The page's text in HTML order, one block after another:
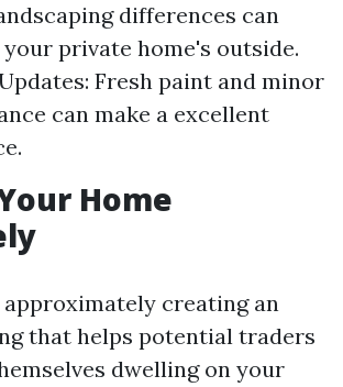
differences can
your private home's outside.
Fresh paint and minor
can make a excellent
Home
approximately creating an
that helps potential traders
dwelling on your